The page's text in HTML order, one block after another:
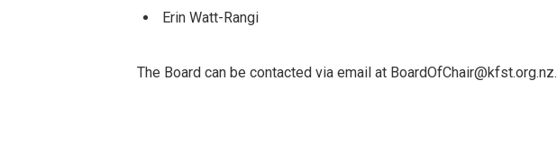
Erin Watt-Rangi
The Board can be contacted via email at BoardOfChair@kfst.org.nz.